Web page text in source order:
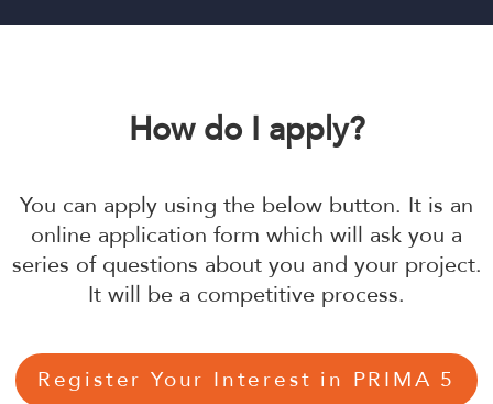
How do I apply?
You can apply using the below button. It is an
online application form which will ask you a
series of questions about you and your project.
It will be a competitive process.
Register Your Interest in PRIMA 5